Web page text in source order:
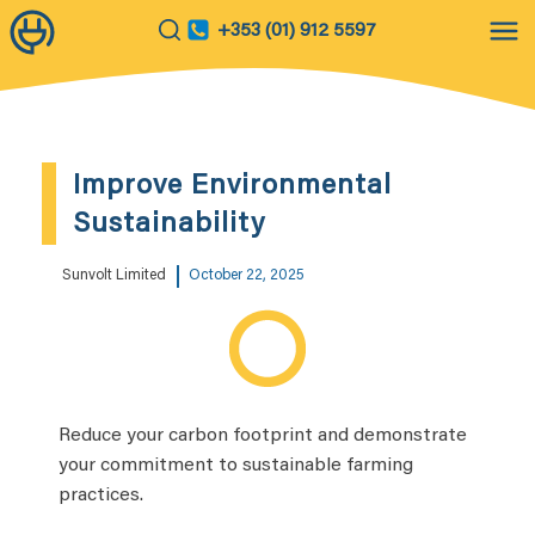
+353 (01) 912 5597
Improve Environmental
Sustainability
Sunvolt Limited October 22, 2025
Reduce your carbon footprint and demonstrate
your commitment to sustainable farming
practices.